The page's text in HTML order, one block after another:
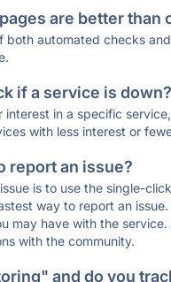
are better than
both automated checks
if a service is down?
interest in a specific
with less interest or
report an issue?
is to use the single-
way to report an
may have with the
with the community.
and do you